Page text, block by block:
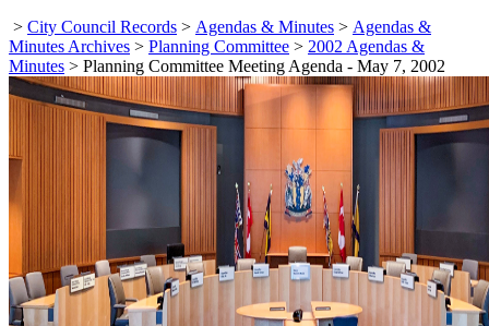
> City Council Records > Agendas & Minutes > Agendas &
Minutes Archives > Planning Committee > 2002 Agendas &
Minutes > Planning Committee Meeting Agenda - May 7, 2002